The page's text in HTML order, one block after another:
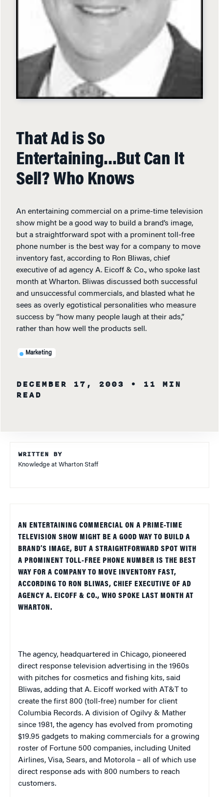
That Ad is So
Entertaining…But Can It
Sell? Who Knows
An entertaining commercial on a prime-time television
show might be a good way to build a brand’s image,
but a straightforward spot with a prominent toll-free
phone number is the best way for a company to move
inventory fast, according to Ron Bliwas, chief
executive of ad agency A. Eicoff & Co., who spoke last
month at Wharton. Bliwas discussed both successful
and unsuccessful commercials, and blasted what he
sees as overly egotistical personalities who measure
success by “how many people laugh at their ads,”
rather than how well the products sell.
Marketing
DECEMBER 17, 2003
• 11 MIN
READ
WRITTEN BY
Knowledge at Wharton Staff
AN ENTERTAINING COMMERCIAL ON A PRIME-TIME
TELEVISION SHOW MIGHT BE A GOOD WAY TO BUILD A
BRAND’S IMAGE, BUT A STRAIGHTFORWARD SPOT WITH
A PROMINENT TOLL-FREE PHONE NUMBER IS THE BEST
WAY FOR A COMPANY TO MOVE INVENTORY FAST,
ACCORDING TO RON BLIWAS, CHIEF EXECUTIVE OF AD
AGENCY A. EICOFF & CO., WHO SPOKE LAST MONTH AT
WHARTON.
The agency, headquartered in Chicago, pioneered
direct response television advertising in the 1960s
with pitches for cosmetics and fishing kits, said
Bliwas, adding that A. Eicoff worked with AT&T to
create the first 800 (toll-free) number for client
Columbia Records. A division of Ogilvy & Mather
since 1981, the agency has evolved from promoting
$19.95 gadgets to making commercials for a growing
roster of Fortune 500 companies, including United
Airlines, Visa, Sears, and Motorola – all of which use
direct response ads with 800 numbers to reach
customers.